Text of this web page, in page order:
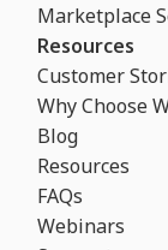
Marketplace
Resources
Customer
Why Choose
Blog
Resources
FAQs
Webinars